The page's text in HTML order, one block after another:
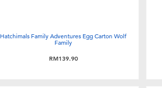
Hatchimals Family Adventures Egg Carton Wolf
Family
RM139.90